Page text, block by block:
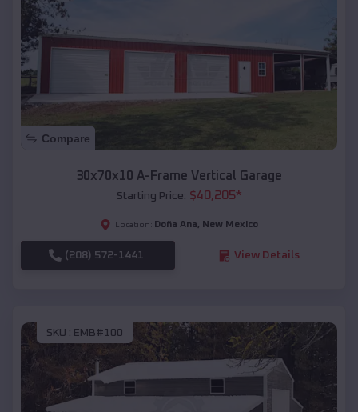
Compare
30x70x10 A-Frame Vertical Garage
Starting Price: $40,205*
Location: Doña Ana, New Mexico
(208) 572-1441 View Details
SKU : EMB#100